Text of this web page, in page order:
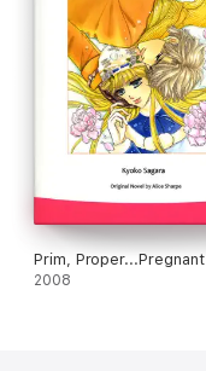
Prim, Proper...Pregnant
2008